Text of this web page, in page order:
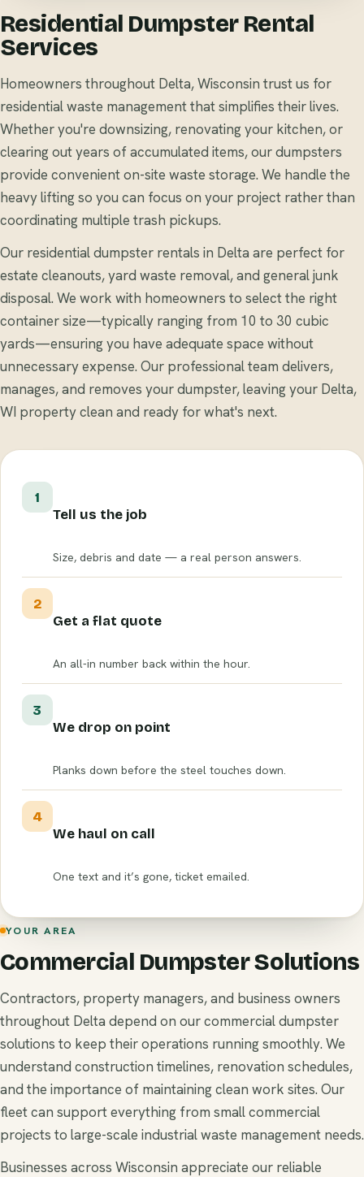
Residential Dumpster Rental
Services
Homeowners throughout Delta, Wisconsin trust us for
residential waste management that simplifies their lives.
Whether you're downsizing, renovating your kitchen, or
clearing out years of accumulated items, our dumpsters
provide convenient on-site waste storage. We handle the
heavy lifting so you can focus on your project rather than
coordinating multiple trash pickups.
Our residential dumpster rentals in Delta are perfect for
estate cleanouts, yard waste removal, and general junk
disposal. We work with homeowners to select the right
container size—typically ranging from 10 to 30 cubic
yards—ensuring you have adequate space without
unnecessary expense. Our professional team delivers,
manages, and removes your dumpster, leaving your Delta,
WI property clean and ready for what's next.
1
Tell us the job
Size, debris and date — a real person answers.
2
Get a flat quote
An all-in number back within the hour.
3
We drop on point
Planks down before the steel touches down.
4
We haul on call
One text and it’s gone, ticket emailed.
YOUR AREA
Commercial Dumpster Solutions
Contractors, property managers, and business owners
throughout Delta depend on our commercial dumpster
solutions to keep their operations running smoothly. We
understand construction timelines, renovation schedules,
and the importance of maintaining clean work sites. Our
fleet can support everything from small commercial
projects to large-scale industrial waste management needs.
Businesses across Wisconsin appreciate our reliable